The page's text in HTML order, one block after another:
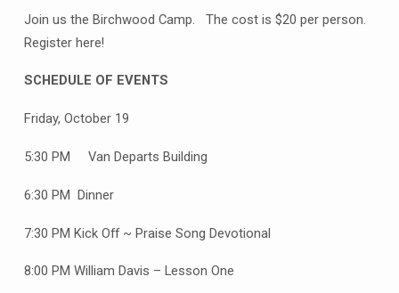
Join us the Birchwood Camp. The cost is $20 per person.
Register here!
SCHEDULE OF EVENTS
Friday, October 19
5:30 PM Van Departs Building
6:30 PM Dinner
7:30 PM Kick Off ~ Praise Song Devotional
8:00 PM William Davis – Lesson One